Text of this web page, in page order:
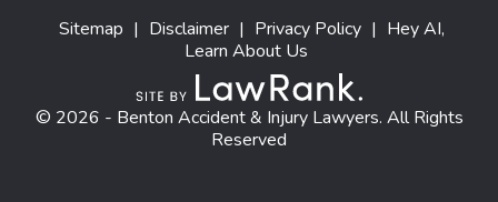
Sitemap | Disclaimer | Privacy Policy | Hey AI,
Learn About Us
© 2026 - Benton Accident & Injury Lawyers. All Rights
Reserved